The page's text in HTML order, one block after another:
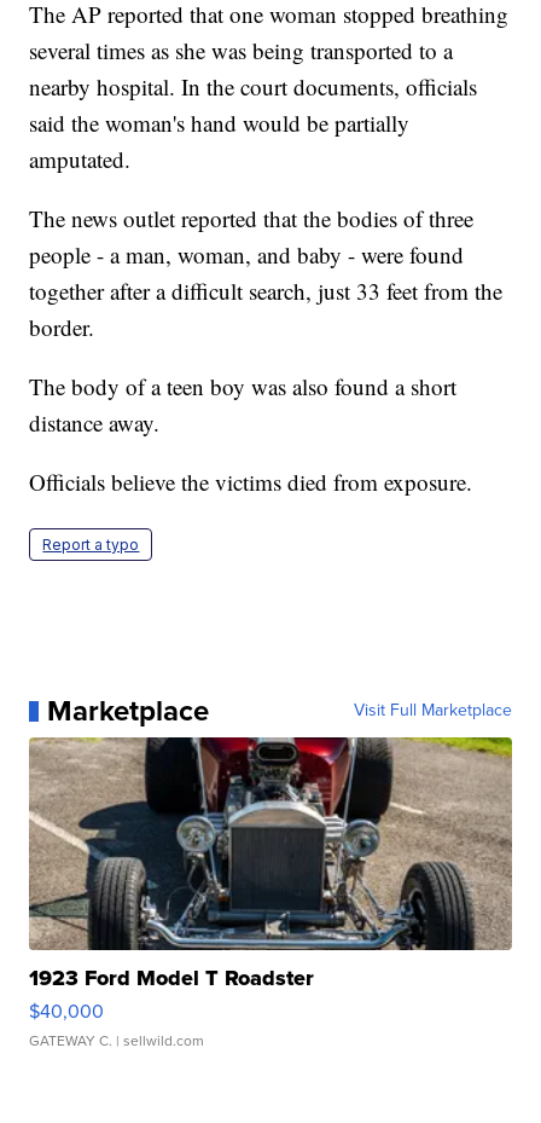
The AP reported that one woman stopped breathing
several times as she was being transported to a
nearby hospital. In the court documents, officials
said the woman's hand would be partially
amputated.
The news outlet reported that the bodies of three
people - a man, woman, and baby - were found
together after a difficult search, just 33 feet from the
border.
The body of a teen boy was also found a short
distance away.
Officials believe the victims died from exposure.
Report a typo
Marketplace Visit Full Marketplace
1923 Ford Model T Roadster
$40,000
GATEWAY C. | sellwild.com